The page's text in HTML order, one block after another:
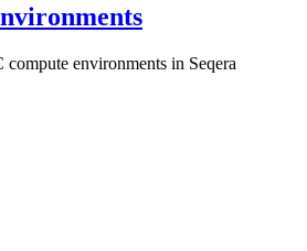
environments in Seqera